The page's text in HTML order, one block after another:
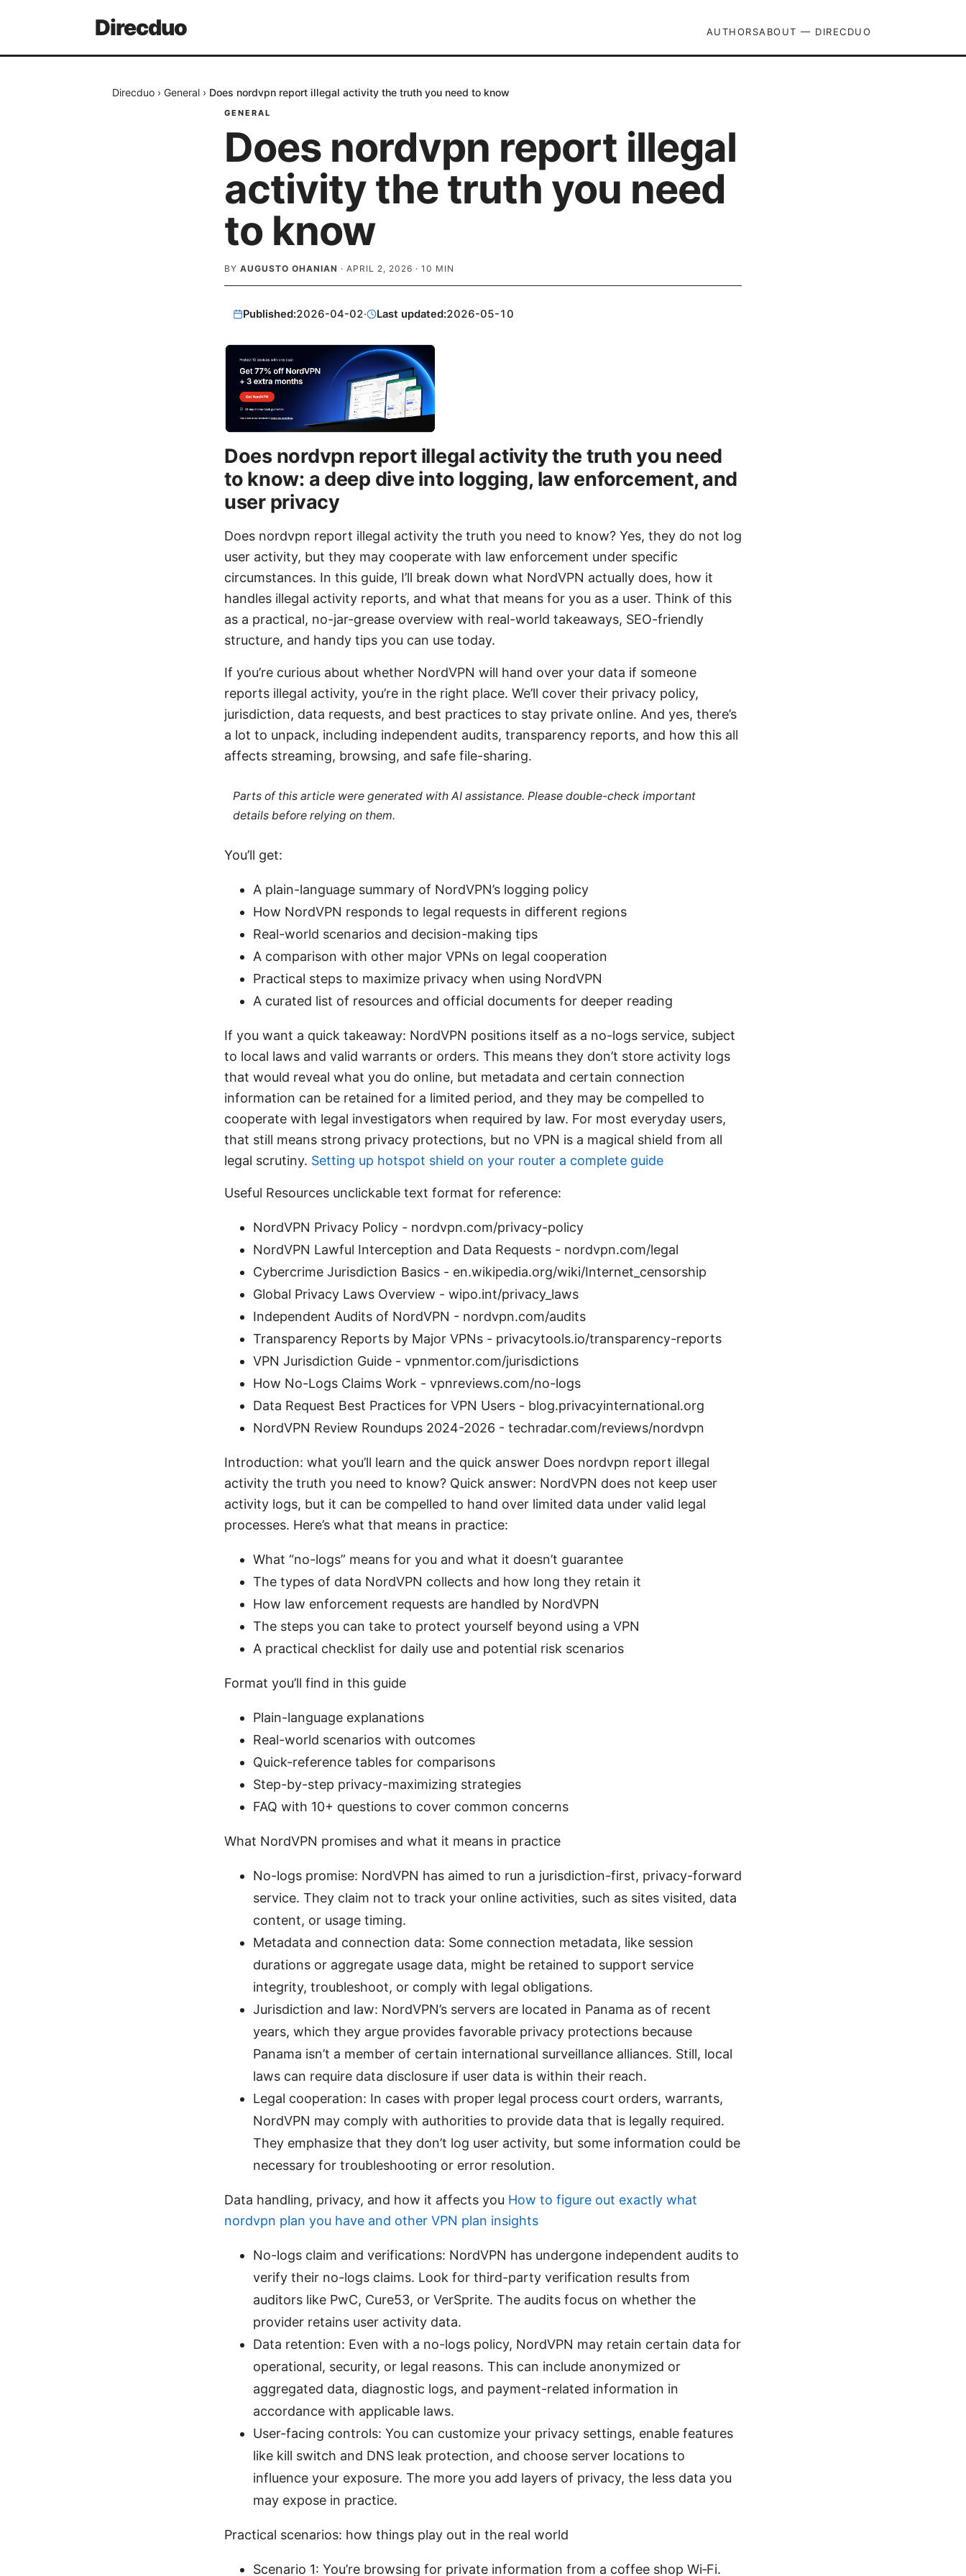
Direcduo AUTHORSABOUT — DIRECDUO
Direcduo › General › Does nordvpn report illegal activity the truth you need to know
GENERAL
Does nordvpn report illegal
activity the truth you need
to know
BY AUGUSTO OHANIAN · APRIL 2, 2026 · 10 MIN
Published:2026-04-02· Last updated:2026-05-10
Does nordvpn report illegal activity the truth you need
to know: a deep dive into logging, law enforcement, and
user privacy
Does nordvpn report illegal activity the truth you need to know? Yes, they do not log
user activity, but they may cooperate with law enforcement under specific
circumstances. In this guide, I’ll break down what NordVPN actually does, how it
handles illegal activity reports, and what that means for you as a user. Think of this
as a practical, no-jar-grease overview with real-world takeaways, SEO-friendly
structure, and handy tips you can use today.
If you’re curious about whether NordVPN will hand over your data if someone
reports illegal activity, you’re in the right place. We’ll cover their privacy policy,
jurisdiction, data requests, and best practices to stay private online. And yes, there’s
a lot to unpack, including independent audits, transparency reports, and how this all
affects streaming, browsing, and safe file-sharing.
Parts of this article were generated with AI assistance. Please double-check important
details before relying on them.
You’ll get:
A plain-language summary of NordVPN’s logging policy
How NordVPN responds to legal requests in different regions
Real-world scenarios and decision-making tips
A comparison with other major VPNs on legal cooperation
Practical steps to maximize privacy when using NordVPN
A curated list of resources and official documents for deeper reading
If you want a quick takeaway: NordVPN positions itself as a no-logs service, subject
to local laws and valid warrants or orders. This means they don’t store activity logs
that would reveal what you do online, but metadata and certain connection
information can be retained for a limited period, and they may be compelled to
cooperate with legal investigators when required by law. For most everyday users,
that still means strong privacy protections, but no VPN is a magical shield from all
legal scrutiny. Setting up hotspot shield on your router a complete guide
Useful Resources unclickable text format for reference:
NordVPN Privacy Policy - nordvpn.com/privacy-policy
NordVPN Lawful Interception and Data Requests - nordvpn.com/legal
Cybercrime Jurisdiction Basics - en.wikipedia.org/wiki/Internet_censorship
Global Privacy Laws Overview - wipo.int/privacy_laws
Independent Audits of NordVPN - nordvpn.com/audits
Transparency Reports by Major VPNs - privacytools.io/transparency-reports
VPN Jurisdiction Guide - vpnmentor.com/jurisdictions
How No-Logs Claims Work - vpnreviews.com/no-logs
Data Request Best Practices for VPN Users - blog.privacyinternational.org
NordVPN Review Roundups 2024-2026 - techradar.com/reviews/nordvpn
Introduction: what you’ll learn and the quick answer Does nordvpn report illegal
activity the truth you need to know? Quick answer: NordVPN does not keep user
activity logs, but it can be compelled to hand over limited data under valid legal
processes. Here’s what that means in practice:
What “no-logs” means for you and what it doesn’t guarantee
The types of data NordVPN collects and how long they retain it
How law enforcement requests are handled by NordVPN
The steps you can take to protect yourself beyond using a VPN
A practical checklist for daily use and potential risk scenarios
Format you’ll find in this guide
Plain-language explanations
Real-world scenarios with outcomes
Quick-reference tables for comparisons
Step-by-step privacy-maximizing strategies
FAQ with 10+ questions to cover common concerns
What NordVPN promises and what it means in practice
No-logs promise: NordVPN has aimed to run a jurisdiction-first, privacy-forward
service. They claim not to track your online activities, such as sites visited, data
content, or usage timing.
Metadata and connection data: Some connection metadata, like session
durations or aggregate usage data, might be retained to support service
integrity, troubleshoot, or comply with legal obligations.
Jurisdiction and law: NordVPN’s servers are located in Panama as of recent
years, which they argue provides favorable privacy protections because
Panama isn’t a member of certain international surveillance alliances. Still, local
laws can require data disclosure if user data is within their reach.
Legal cooperation: In cases with proper legal process court orders, warrants,
NordVPN may comply with authorities to provide data that is legally required.
They emphasize that they don’t log user activity, but some information could be
necessary for troubleshooting or error resolution.
Data handling, privacy, and how it affects you How to figure out exactly what
nordvpn plan you have and other VPN plan insights
No-logs claim and verifications: NordVPN has undergone independent audits to
verify their no-logs claims. Look for third-party verification results from
auditors like PwC, Cure53, or VerSprite. The audits focus on whether the
provider retains user activity data.
Data retention: Even with a no-logs policy, NordVPN may retain certain data for
operational, security, or legal reasons. This can include anonymized or
aggregated data, diagnostic logs, and payment-related information in
accordance with applicable laws.
User-facing controls: You can customize your privacy settings, enable features
like kill switch and DNS leak protection, and choose server locations to
influence your exposure. The more you add layers of privacy, the less data you
may expose in practice.
Practical scenarios: how things play out in the real world
Scenario 1: You’re browsing for private information from a coffee shop Wi‑Fi.